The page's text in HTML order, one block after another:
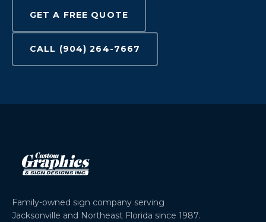
GET A FREE QUOTE
CALL (904) 264-7667
Family-owned sign company serving
Jacksonville and Northeast Florida since 1987.